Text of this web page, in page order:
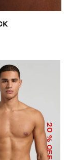
20
% OFF